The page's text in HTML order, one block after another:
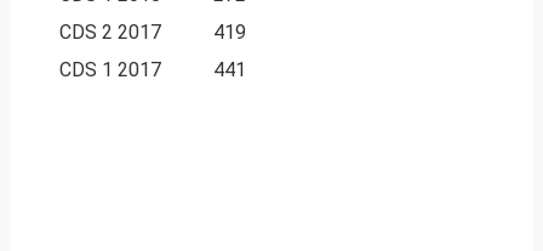
CDS 2 2017
419
CDS 1 2017
441